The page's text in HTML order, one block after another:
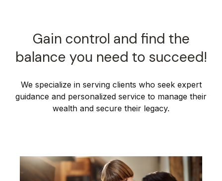
Gain control and find the
balance you need to succeed!
We specialize in serving clients who seek expert
guidance and personalized service to manage their
wealth and secure their legacy.